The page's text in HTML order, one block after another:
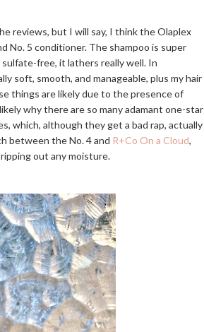
reviews, but I will say, I think the Olaplex
No. 5 conditioner. The shampoo is super
free, it lathers really well. In
soft, smooth, and manageable, plus my hair
things are likely due to the presence of
why there are so many adamant one-star
which, although they get a bad rap, actually
between the No. 4 and R+Co On a Cloud,
out any moisture.